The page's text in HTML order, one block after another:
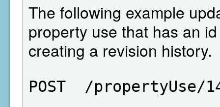
The following example
property use that has an
creating a revision history.
POST  /propertyUse/